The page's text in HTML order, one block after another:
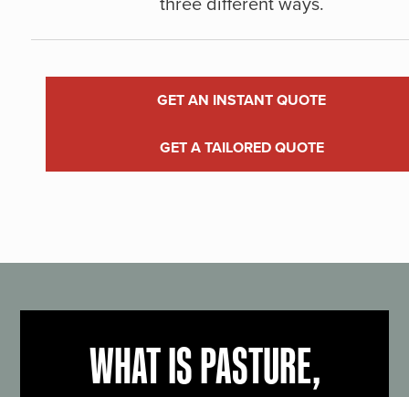
GET AN INSTANT QUOTE
GET A TAILORED QUOTE
WHAT IS PASTURE,